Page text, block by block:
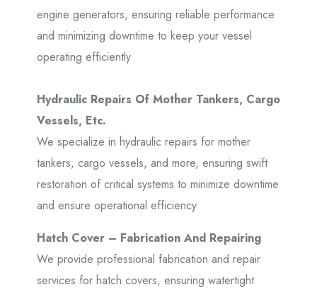
engine generators, ensuring reliable performance
and minimizing downtime to keep your vessel
operating efficiently
Hydraulic Repairs Of Mother Tankers, Cargo
Vessels, Etc.
We specialize in hydraulic repairs for mother
tankers, cargo vessels, and more, ensuring swift
restoration of critical systems to minimize downtime
and ensure operational efficiency
Hatch Cover – Fabrication And Repairing
We provide professional fabrication and repair
services for hatch covers, ensuring watertight